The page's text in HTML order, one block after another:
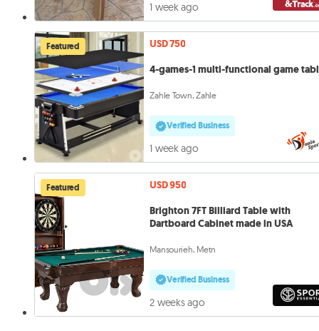
1 week ago
Featured
USD 750
4-games-1 multi-functional game
Zahle Town, Zahle
Verified Business
1 week ago
Featured
USD 950
Brighton 7FT Billiard Table with
Dartboard Cabinet made in USA
Mansourieh, Metn
Verified Business
2 weeks ago